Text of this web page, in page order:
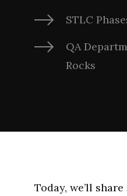
STLC
QA
Rocks
Today, we’ll